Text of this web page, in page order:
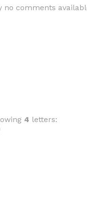
comments
4 letters: